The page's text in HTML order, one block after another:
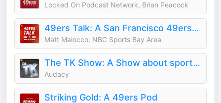
Locked On Podcast Network, Brian Peacock
49ers Talk: A San Francisco 49ers Podcast
Matt Maiocco, NBC Sports Bay Area
The TK Show: A Show about sports in the Bay Area
Audacy
Striking Gold: A 49ers Pod